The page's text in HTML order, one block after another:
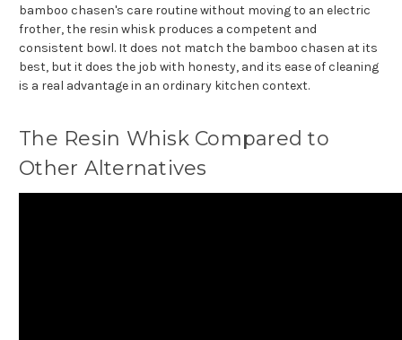
bamboo chasen's care routine without moving to an electric
frother, the resin whisk produces a competent and
consistent bowl. It does not match the bamboo chasen at its
best, but it does the job with honesty, and its ease of cleaning
is a real advantage in an ordinary kitchen context.
The Resin Whisk Compared to
Other Alternatives